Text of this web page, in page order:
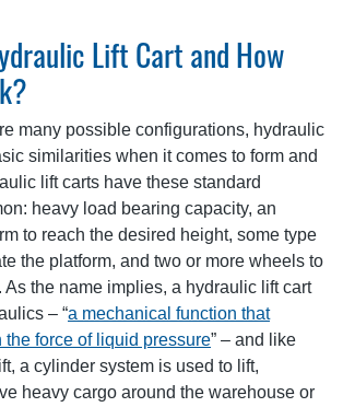
Lift Cart and How
many possible configurations, hydraulic
similarities when it comes to form and
lift carts have these standard
heavy load bearing capacity, an
to reach the desired height, some type
the platform, and two or more wheels to
As the name implies, a hydraulic lift cart
– “a mechanical function that
the force of liquid pressure” – and like
a cylinder system is used to lift,
heavy cargo around the warehouse or